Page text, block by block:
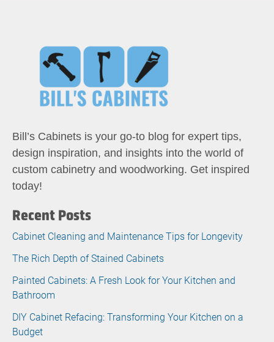
Bill’s Cabinets is your go-to blog for expert tips,
design inspiration, and insights into the world of
custom cabinetry and woodworking. Get inspired
today!
Recent Posts
Cabinet Cleaning and Maintenance Tips for Longevity
The Rich Depth of Stained Cabinets
Painted Cabinets: A Fresh Look for Your Kitchen and
Bathroom
DIY Cabinet Refacing: Transforming Your Kitchen on a
Budget